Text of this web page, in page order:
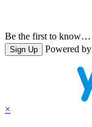
Be the first to know…
Sign Up Powered by
×